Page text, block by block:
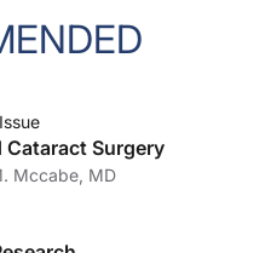
Cataract Surgery
Mccabe, MD